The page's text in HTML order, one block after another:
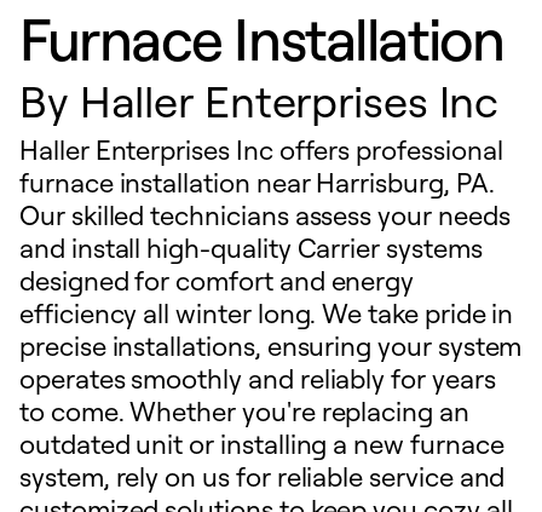
Furnace Installation
By Haller Enterprises Inc
Haller Enterprises Inc offers professional
furnace installation near Harrisburg, PA.
Our skilled technicians assess your needs
and install high-quality Carrier systems
designed for comfort and energy
efficiency all winter long. We take pride in
precise installations, ensuring your system
operates smoothly and reliably for years
to come. Whether you're replacing an
outdated unit or installing a new furnace
system, rely on us for reliable service and